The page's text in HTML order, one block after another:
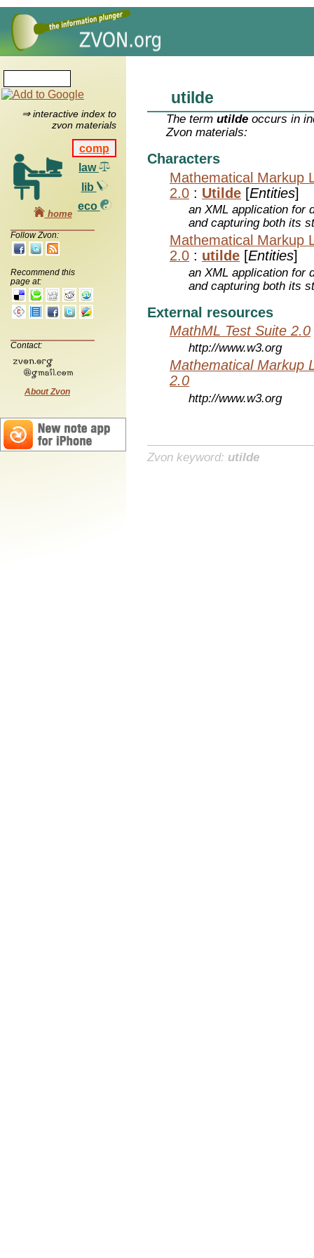
⇒ interactive index to
zvon materials
comp
law
lib
eco
home
Follow Zvon:
Recommend this
page at:
Contact:
About Zvon
utilde
The termutilde occurs in
Zvon materials:
Characters
Mathematical Markup
2.0 : Utilde [Entities]
an XML application for
and capturing both its
Mathematical Markup
2.0 : utilde [Entities]
an XML application for
and capturing both its
External resources
MathML Test Suite 2.0
http://www.w3.org
Mathematical Markup
2.0
http://www.w3.org
Zvon keyword: utilde